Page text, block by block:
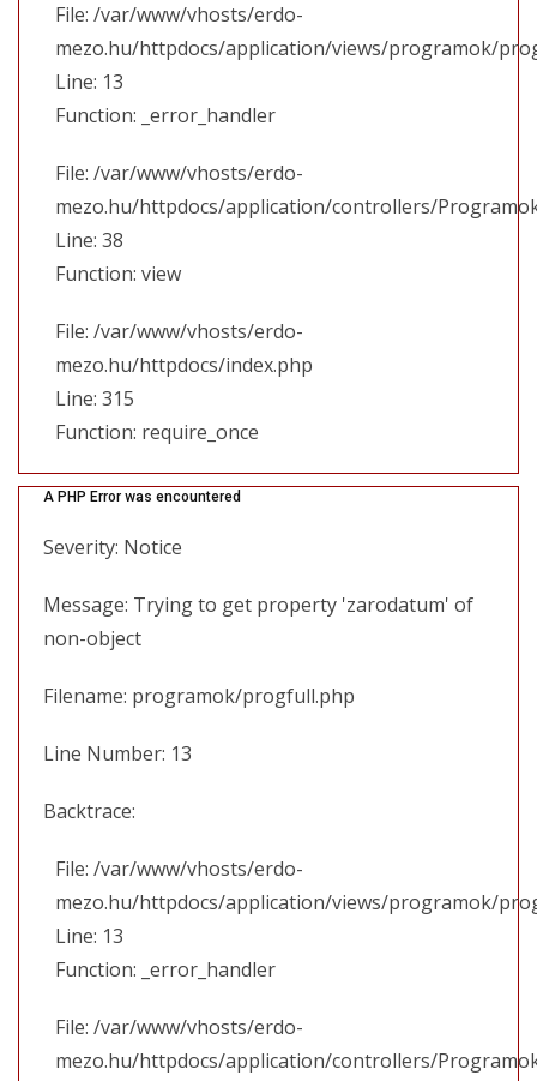
File: /var/www/vhosts/erdo-
mezo.hu/httpdocs/application/views/programok/
Line: 13
Function: _error_handler
File: /var/www/vhosts/erdo-
mezo.hu/httpdocs/application/controllers/
Line: 38
Function: view
File: /var/www/vhosts/erdo-
mezo.hu/httpdocs/index.php
Line: 315
Function: require_once
A PHP Error was encountered
Severity: Notice
Message: Trying to get property 'zarodatum' of
non-object
Filename: programok/progfull.php
Line Number: 13
Backtrace:
File: /var/www/vhosts/erdo-
mezo.hu/httpdocs/application/views/programok/
Line: 13
Function: _error_handler
File: /var/www/vhosts/erdo-
mezo.hu/httpdocs/application/controllers/